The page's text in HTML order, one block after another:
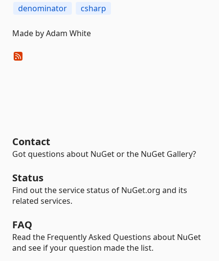
denominator
csharp
Made by Adam White
Contact
Got questions about NuGet or the NuGet Gallery?
Status
Find out the service status of NuGet.org and its
related services.
FAQ
Read the Frequently Asked Questions about NuGet
and see if your question made the list.